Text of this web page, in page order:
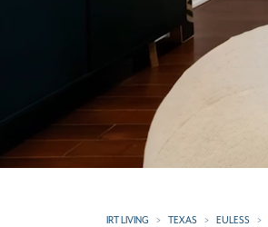
IRT LIVING TEXAS EULESS